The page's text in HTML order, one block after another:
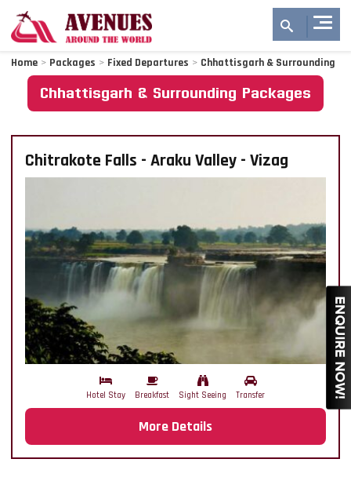
Home > Packages > Fixed Departures > Chhattisgarh & Surrounding
Chhattisgarh & Surrounding Packages
Chitrakote Falls - Araku Valley - Vizag
Hotel Stay Breakfast Sight Seeing Transfer
More Details